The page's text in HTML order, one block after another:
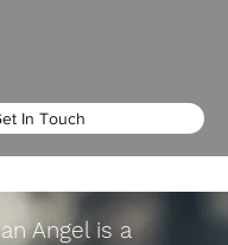
In Touch
Angel is a